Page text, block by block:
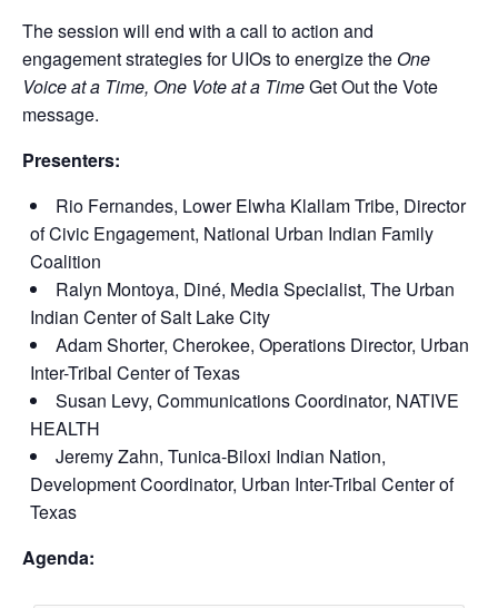
The session will end with a call to action and
engagement strategies for UIOs to energize the One
Voice at a Time, One Vote at a TimeGet Out the Vote
message.
Presenters:
Rio Fernandes, Lower Elwha Klallam Tribe, Director
of Civic Engagement, National Urban Indian Family
Coalition
Ralyn Montoya, Diné, Media Specialist, The Urban
Indian Center of Salt Lake City
Adam Shorter, Cherokee, Operations Director, Urban
Inter-Tribal Center of Texas
Susan Levy, Communications Coordinator, NATIVE
HEALTH
Jeremy Zahn, Tunica-Biloxi Indian Nation,
Development Coordinator, Urban Inter-Tribal Center of
Texas
Agenda: